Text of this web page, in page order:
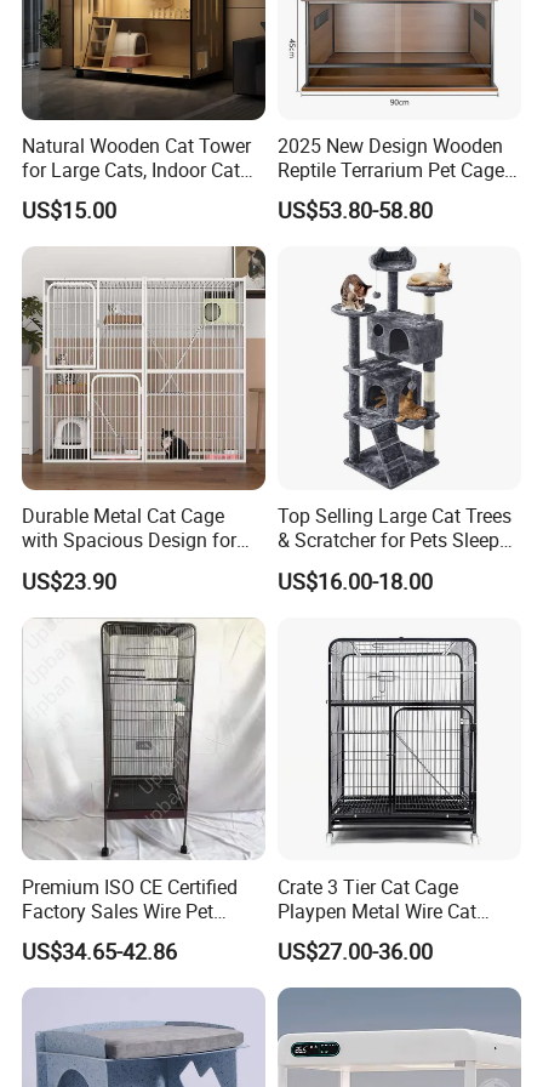
Kedong
is a Recycled PET Felt
factory in China from 2006,
the branch of
Shine Felt. With 16 years experience in
handling orders from design company or
brands. By expanding this heritage with
forward-looking materials, techniques and
bold creative thinking, our ambition is to
deliver new perspectives on housing product
design.
What does your company specialize?
We are a manufacturer specialized in offering
household products,such as felt pendant
lamps ,modern ceiling lamp ,storage
baskets,chair,bag,coat hanger ect. OEM &ODM
customized design is available
What is your competitive advantages?
Natural Wooden Cat Tower
for Large Cats, Indoor Cat
Condo with Scratching
Posts and Perch
US$15.00
2025 New Design Wooden
Reptile Terrarium Pet Cage
Disassembled Hot Sale! ! !
Mz-Xtmc904545
US$53.80-58.80
Durable Metal Cat Cage
with Spacious Design for
Comfort
US$23.90
Top Selling Large Cat Trees
& Scratcher for Pets Sleep
Cat Tree House
US$16.00-18.00
Premium ISO CE Certified
Factory Sales Wire Pet
House Cage for Pets
US$34.65-42.86
Crate 3 Tier Cat Cage
Playpen Metal Wire Cat
Home Cages
US$27.00-36.00